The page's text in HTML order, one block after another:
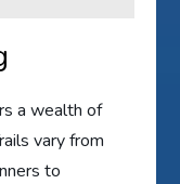
a wealth of
vary from
to